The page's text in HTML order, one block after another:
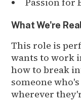
What We're
This role is
wants to work
how to break
someone
wherever